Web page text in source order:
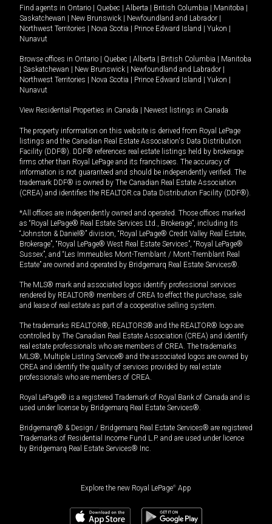
Find agents in Ontario Quebec Alberta British Columbia Manitoba
Saskatchewan
New Brunswick Newfoundland and Labrador
Northwest Territories
Nova Scotia Prince Edward Island Yukon
Nunavut
Browse offices in Ontario Quebec Alberta British Columbia
Manitoba
Saskatchewan New Brunswick Newfoundland and Labrador
Northwest Territories
Nova Scotia Prince Edward Island Yukon
Nunavut
View Residential Properties in Canada Newest listings in Canada
The property information on this website is derived from Royal LePage
listings and the Canadian Real Estate Association's Data Distribution
Facility (DDF®). DDF® references real estate listings held by brokerage
firms other than Royal LePage and its franchisees. The accuracy of
information is not guaranteed and should be independently verified. The
trademark DDF® is owned by The Canadian Real Estate Association
(CREA) and identifies the REALTOR.ca Data Distribution Facility (DDF®).
*All offices are independently owned and operated. Those offices marked
as “Royal LePage® Real Estate Services Ltd., Brokerage”, including its
“Johnston & Daniel®” division, “Royal LePage® Credit Valley Real Estate,
Brokerage”, “Royal LePage® West Real Estate Services”, “Royal LePage®
Sussex”, and “Les Immeubles Mont-Tremblant / Mont-Tremblant Real
Estate” are owned and operated by Bridgemarq Real Estate Services®.
The MLS® mark and associated logos identify professional services
rendered by REALTOR® members of CREA to effect the purchase, sale
and lease of real estate as part of a cooperative selling system.
The trademarks REALTOR®, REALTORS® and the REALTOR® logo are
controlled by The Canadian Real Estate Association (CREA) and identify
real estate professionals who are members of CREA. The trademarks
MLS®, Multiple Listing Service® and the associated logos are owned by
CREA and identify the quality of services provided by real estate
professionals who are members of CREA.
Royal LePage® is a registered Trademark of Royal Bank of Canada and is
used under license by Bridgemarq Real Estate Services®.
Bridgemarq® & Design / Bridgemarq Real Estate Services® are registered
Trademarks of Residential Income Fund L.P. and are used under licence
by Bridgemarq Real Estate Services® Inc.
Explore the new Royal LePage® App